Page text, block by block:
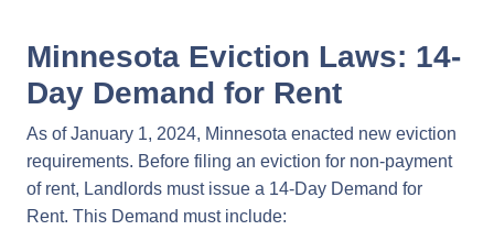
Minnesota Eviction Laws: 14-
Day Demand for Rent
As of January 1, 2024, Minnesota enacted new eviction
requirements. Before filing an eviction for non-payment
of rent, Landlords must issue a 14-Day Demand for
Rent. This Demand must include: